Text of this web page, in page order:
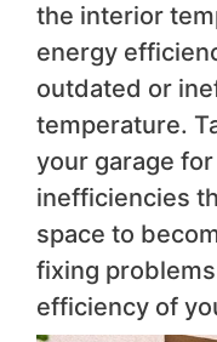
the interior
energy
outdated or
temperature.
your garage
inefficiencies
space to
fixing
efficiency of